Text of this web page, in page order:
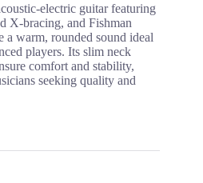
electric guitar featuring
X-bracing, and Fishman
a warm, rounded sound ideal
players. Its slim neck
comfort and stability,
seeking quality and